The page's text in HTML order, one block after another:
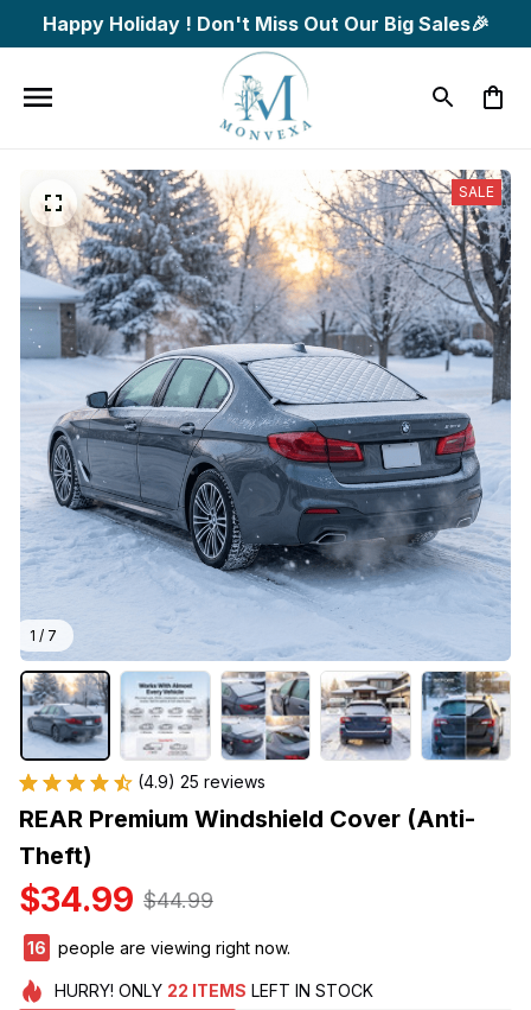
Happy Holiday ! Don't Miss Out Our Big Sales🎉
1 / 7
SALE
(4.9) 25 reviews
REAR Premium Windshield Cover (Anti-
Theft)
$34.99 $44.99
19 people are viewing right now.
HURRY! ONLY 22 ITEMS LEFT IN STOCK